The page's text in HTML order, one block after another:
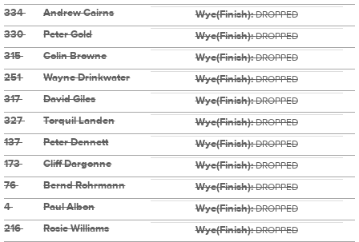
334 Andrew Cairns Wye(Finish):DROPPED
330 Peter Gold Wye(Finish):DROPPED
315 Colin Browne Wye(Finish):DROPPED
251 Wayne Drinkwater Wye(Finish):DROPPED
317 David Giles Wye(Finish):DROPPED
327 Torquil Landen Wye(Finish):DROPPED
137 Peter Dennett Wye(Finish):DROPPED
173 Cliff Dargonne Wye(Finish):DROPPED
76 Bernd Rohrmann Wye(Finish):DROPPED
4 Paul Albon Wye(Finish):DROPPED
216 Rosie Williams Wye(Finish):DROPPED